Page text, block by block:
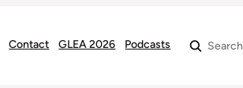
Contact GLEA 2026 Podcasts Search